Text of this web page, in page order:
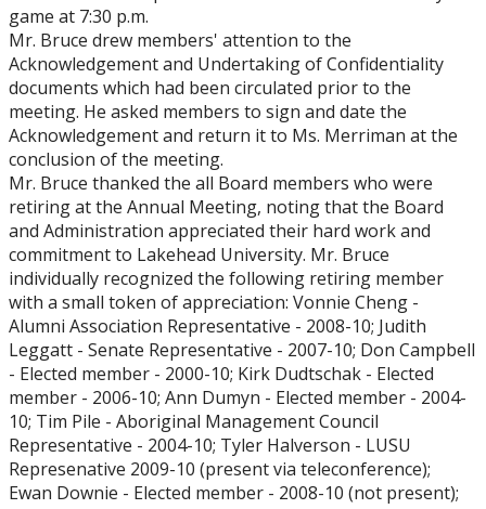
game at 7:30 p.m.
Mr. Bruce drew members' attention to the
Acknowledgement and Undertaking of Confidentiality
documents which had been circulated prior to the
meeting. He asked members to sign and date the
Acknowledgement and return it to Ms. Merriman at the
conclusion of the meeting.
Mr. Bruce thanked the all Board members who were
retiring at the Annual Meeting, noting that the Board
and Administration appreciated their hard work and
commitment to Lakehead University. Mr. Bruce
individually recognized the following retiring member
with a small token of appreciation: Vonnie Cheng -
Alumni Association Representative - 2008-10; Judith
Leggatt - Senate Representative - 2007-10; Don Campbell
- Elected member - 2000-10; Kirk Dudtschak - Elected
member - 2006-10; Ann Dumyn - Elected member - 2004-
10; Tim Pile - Aboriginal Management Council
Representative - 2004-10; Tyler Halverson - LUSU
Represenative 2009-10 (present via teleconference);
Ewan Downie - Elected member - 2008-10 (not present);